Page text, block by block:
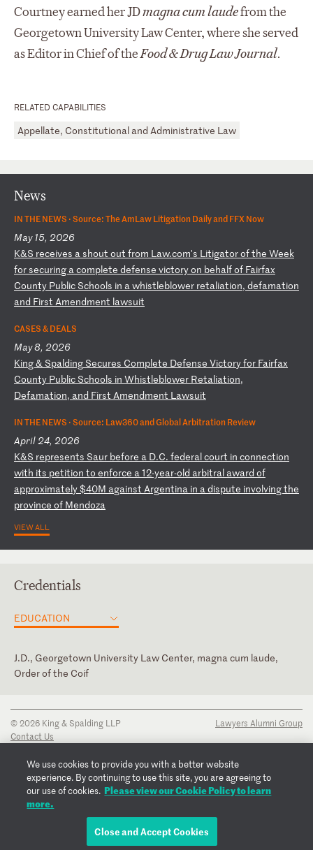
RELATED CAPABILITIES
Appellate, Constitutional and Administrative Law
Courtney earned her JDmagnacum laudefrom the
Georgetown University Law Center, where she served
as Editor in Chief of theFood & DrugLaw Journal.
EMAIL COURTNEY
News
IN THE NEWS ·Source: The AmLaw Litigation Daily and FFX Now
May 15, 2026
K&S receives ashout out from Law.com's Litigatorofthe Week
forsecuring acomplete defense victoryon behalfof Fairfax
County Public Schools in awhistleblower retaliation, defamation
and First Amendment lawsuit
CASES & DEALS
May 8, 2026
King& Spalding Secures Complete Defense Victoryfor Fairfax
County Public Schools in Whistleblower Retaliation,
Defamation, and First Amendment Lawsuit
IN THE NEWS ·Source: Law360 and Global Arbitration Review
April 24, 2026
K&S represents Saur before a D.C. federalcourt in connection
with its petition to enforce a12-year-old arbitral award of
approximately$40M against Argentina in adispute involvingthe
province of Mendoza
VIEW ALL
Credentials
EDUCATION
J.D., Georgetown University Law Center, magna cum laude,
Order of the Coif
U.S. Court of Appeals for the First Circuit
Intern, Hon. Richard J. Leon, U.S. District Court for the District
of Columbia
© 2026 King & Spalding LLP
Contact Us
Privacy Notice
Transparency Disclosure
Cookie Policy
Copyright Notice
Lawyers Alumni Group
We use cookies to provide you with a better website
experience. By continuing to use this site, you are agreeing to
our use of cookies. Please view our Cookie Policy to learn
more.
Close and Accept Cookies